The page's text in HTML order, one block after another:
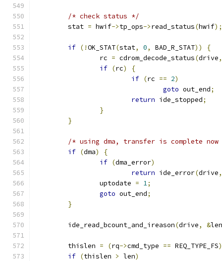
/* check status */
	stat
= hwif->tp_ops->read_status(hwif);
if (!OK_STAT(stat, 0, BAD_R_STAT))
{
		rc
= cdrom_decode_status(drive,
if (rc)
{
if (rc == 2)
goto out_end;
return ide_stopped;
}
}
/* using dma, transfer is complete
if (dma)
{
if (dma_error)
return ide_error(drive,
		uptodate
= 1;
goto out_end;
}
	ide_read_bcount_and_ireason
(drive, &len
	thislen
= (rq->cmd_type == REQ_TYPE_FS)
if (thislen > len)